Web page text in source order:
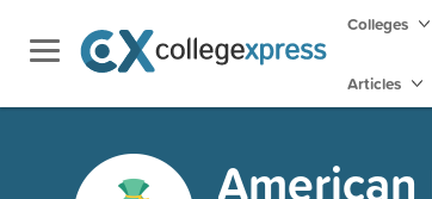
Colleges
Articles